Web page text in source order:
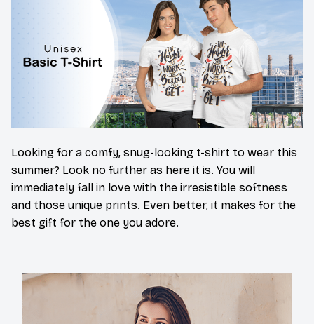
Looking for a comfy, snug-looking t-shirt to wear this
summer? Look no further as here it is. You will
immediately fall in love with the irresistible softness
and those unique prints. Even better, it makes for the
best gift for the one you adore.